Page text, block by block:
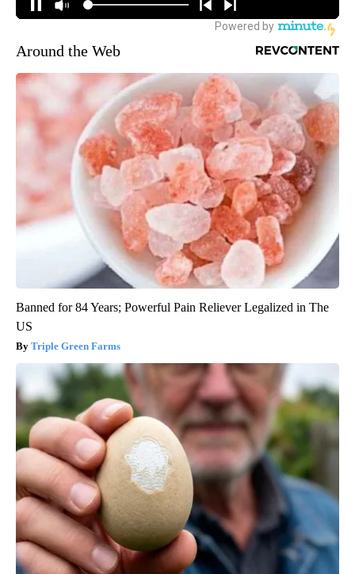
Around the Web
Banned for 84 Years; Powerful Pain Reliever Legalized in The
US
Triple Green Farms